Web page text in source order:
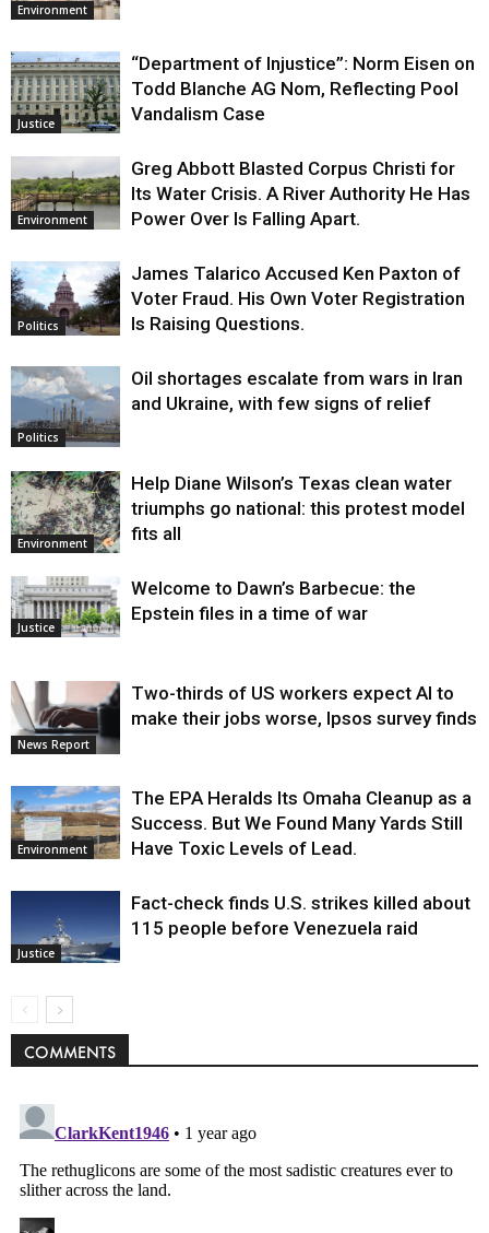
Environment
Justice
“Department of Injustice”: Norm Eisen on
Todd Blanche AG Nom, Reflecting Pool
Vandalism Case
Environment
Greg Abbott Blasted Corpus Christi for
Its Water Crisis. A River Authority He Has
Power Over Is Falling Apart.
Politics
James Talarico Accused Ken Paxton of
Voter Fraud. His Own Voter Registration
Is Raising Questions.
Politics
Oil shortages escalate from wars in Iran
and Ukraine, with few signs of relief
Environment
Help Diane Wilson’s Texas clean water
triumphs go national: this protest model
fits all
Justice
Welcome to Dawn’s Barbecue: the
Epstein files in a time of war
News Report
Two-thirds of US workers expect AI to
make their jobs worse, Ipsos survey finds
Environment
The EPA Heralds Its Omaha Cleanup as a
Success. But We Found Many Yards Still
Have Toxic Levels of Lead.
Justice
Fact-check finds U.S. strikes killed about
115 people before Venezuela raid
COMMENTS